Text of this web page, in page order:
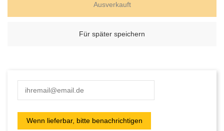
Ausverkauft
Für später speichern